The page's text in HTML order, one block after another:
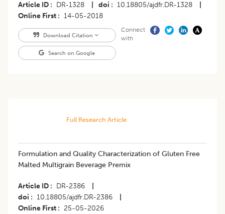
Article ID DR-1328 doi 10.18805/ajdfr.DR-1328
Online First
14-05-2018
Download Citation
Search on Google
Connect
with
Full Research Article
Formulation and Quality Characterization of Gluten Free
Malted Multigrain Beverage Premix
Article ID DR-2386
doi
10.18805/ajdfr.DR-2386
Online First
25-05-2026